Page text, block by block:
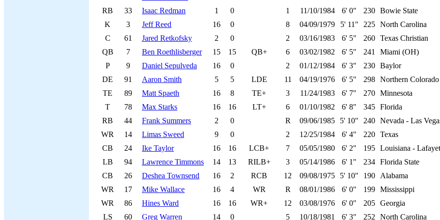
RB
33 Isaac Redman 1 0 1 11/10/1984 6' 0" 230 Bowie State
K
3 Jeff Reed 16 0 8 04/09/1979 5' 11" 225 North Carolina
C
61 Jared Retkofsky 2 0 2 03/16/1983 6' 5" 260 Texas Christian
QB
7 Ben Roethlisberger 15 15 QB+ 6 03/02/1982 6' 5" 241
Miami (OH)
P
9 Daniel Sepulveda 16 0 2 01/12/1984 6' 3" 230 Baylor
DE
91 Aaron Smith 5 5 LDE 11 04/19/1976 6' 5" 298 Northern Colorado
TE
89 Matt Spaeth 16 8 TE+ 3 11/24/1983 6' 7" 270 Minnesota
T
78 Max Starks 16 16 LT+ 6 01/10/1982 6' 8" 345 Florida
RB
44 Frank Summers 2 0 R 09/06/1985 5' 10" 240 Nevada - Las
WR
14 Limas Sweed 9 0 2 12/25/1984 6' 4" 220 Texas
CB
24 Ike Taylor 16 16 LCB+ 7 05/05/1980 6' 2" 195 Louisiana -
LB
94 Lawrence Timmons 14 13 RILB+ 3 05/14/1986 6' 1" 234 Florida State
CB
26 Deshea Townsend 16 2 RCB 12 09/08/1975 5' 10" 190
Alabama
WR
17 Mike Wallace 16 4 WR R 08/01/1986 6' 0" 199 Mississippi
WR
86 Hines Ward 16 16 WR+ 12 03/08/1976 6' 0" 205 Georgia
LS
60 Greg Warren 14 0 5 10/18/1981 6' 3" 252 North Carolina